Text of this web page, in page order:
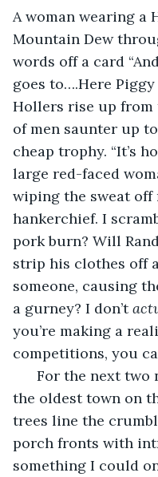
A woman wearing a
Mountain Dew
words off a card
goes to….Here Piggy
Hollers rise up
of men saunter up
cheap trophy. “It’s
large red-faced
wiping the sweat off
hankerchief. I
pork burn? Will
strip his clothes off
someone, causing
a gurney? I don’t
you’re making a
competitions, you
For the next two
the oldest town on
trees line the
porch fronts with
something I could